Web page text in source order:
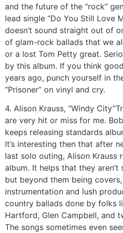
and the future of the “rock”
lead single “Do You Still Love
doesn’t sound straight out of
of glam-rock ballads that we
or a lost Tom Petty great.
by this album. If you think
years ago, punch yourself in
“Prisoner” on vinyl and cry.
4. Alison Krauss, “Windy City”
are very hit or miss for me.
keeps releasing standards
It’s interesting then that after
last solo outing, Alison Krauss
album. It helps that they
but beyond them being
instrumentation and lush
country ballads done by folks
Hartford, Glen Campbell, and
The songs sometimes even